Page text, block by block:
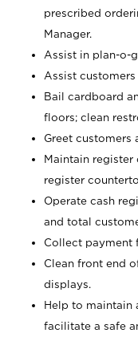
prescribed
Manager.
Assist in plan-o-
Assist
Bail cardboard
floors; clean
Greet customers
Maintain
register
Operate cash
and total
Collect payment
Clean front end
displays.
Help to maintain
facilitate a safe